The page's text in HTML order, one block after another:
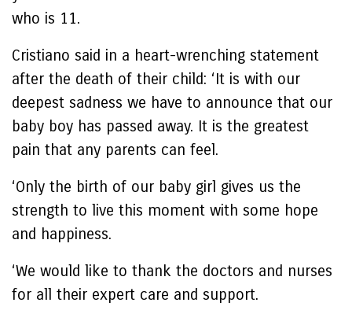
who is 11.
Cristiano said in a heart-wrenching statement
after the death of their child: ‘It is with our
deepest sadness we have to announce that our
baby boy has passed away. It is the greatest
pain that any parents can feel.
‘Only the birth of our baby girl gives us the
strength to live this moment with some hope
and happiness.
‘We would like to thank the doctors and nurses
for all their expert care and support.